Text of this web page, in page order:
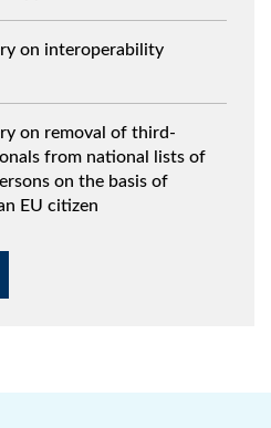
on interoperability
on removal of third-
from national lists of
on the basis of
EU citizen